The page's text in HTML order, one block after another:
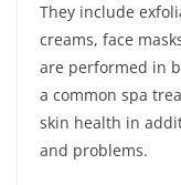
They include
creams, face
are performed in
a common spa
skin health in
and problems.